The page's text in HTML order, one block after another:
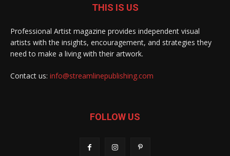
THIS IS US
Professional Artist magazine provides independent visual
artists with the insights, encouragement, and strategies they
need to make a living with their artwork.
Contact us: info@streamlinepublishing.com
FOLLOW US